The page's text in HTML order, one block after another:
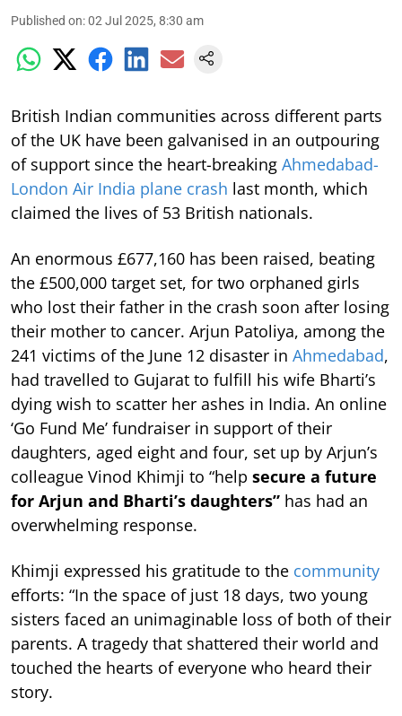
Published on:02 Jul 2025, 8:30 am
British Indian communities across different parts
of the UK have been galvanised in an outpouring
of support since the heart-breaking Ahmedabad-
London Air India plane crash last month, which
claimed the lives of 53 British nationals.
An enormous £677,160 has been raised, beating
the £500,000 target set, for two orphaned girls
who lost their father in the crash soon after losing
their mother to cancer. Arjun Patoliya, among the
241 victims of the June 12 disaster in Ahmedabad,
had travelled to Gujarat to fulfill his wife Bharti’s
dying wish to scatter her ashes in India. An online
‘Go Fund Me’ fundraiser in support of their
daughters, aged eight and four, set up by Arjun’s
colleague Vinod Khimji to “help secure a future
for Arjun and Bharti’s daughters” has had an
overwhelming response.
Khimji expressed his gratitude to the community
efforts: “In the space of just 18 days, two young
sisters faced an unimaginable loss of both of their
parents. A tragedy that shattered their world and
touched the hearts of everyone who heard their
story.